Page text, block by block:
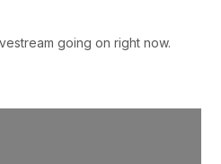
going on right now.